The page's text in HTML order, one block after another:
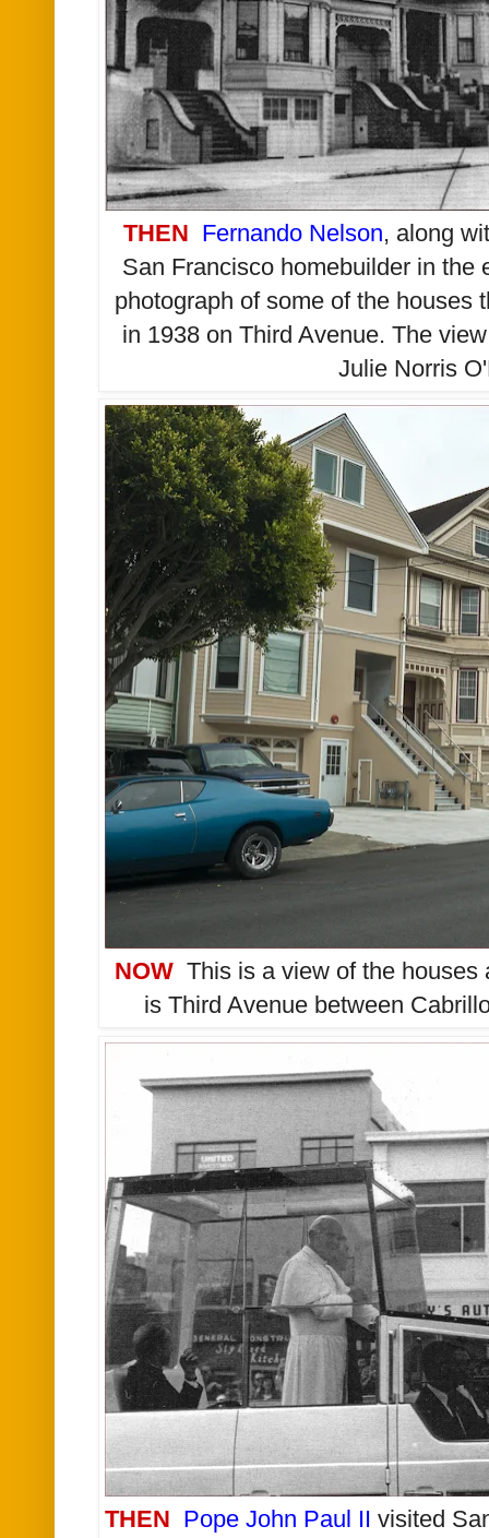
THEN Fernando Nelson, along
San Francisco homebuilder in the
photograph of some of the houses
in 1938 on Third Avenue. The
Julie Norris
NOW This is a view of the
is Third Avenue between
THEN Pope John Paul II visited